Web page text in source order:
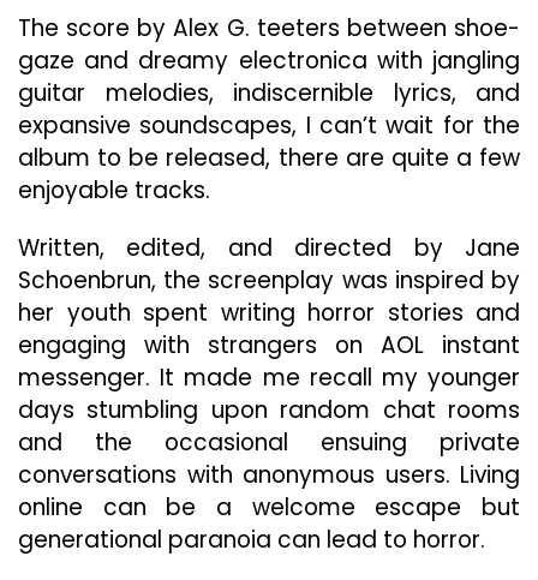
The score by Alex G. teeters between shoe-
gaze and dreamy electronica with jangling
guitar melodies, indiscernible lyrics, and
expansive soundscapes, I can’t wait for the
album to be released, there are quite a few
enjoyable tracks.
Written, edited, and directed by Jane
Schoenbrun, the screenplay was inspired by
her youth spent writing horror stories and
engaging with strangers on AOL instant
messenger. It made me recall my younger
days stumbling upon random chat rooms
and the occasional ensuing private
conversations with anonymous users. Living
online can be a welcome escape but
generational paranoia can lead to horror.